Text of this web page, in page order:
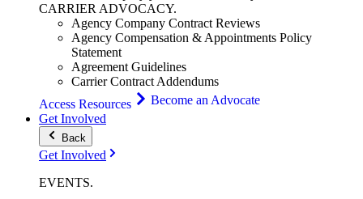
CARRIERADVOCACY.
Agency Company Contract Reviews
Agency Compensation & Appointments Policy
Statement
Agreement Guidelines
Carrier Contract Addendums
Access Resources
Become an Advocate
Get Involved
Back
Get Involved
EVENTS.